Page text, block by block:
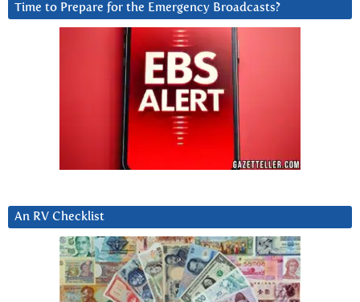
Time to Prepare for the Emergency Broadcasts?
An RV Checklist